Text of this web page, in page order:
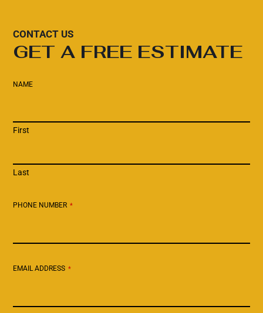
CONTACT US
GET A FREE ESTIMATE
NAME
First
Last
PHONE NUMBER *
EMAIL ADDRESS *